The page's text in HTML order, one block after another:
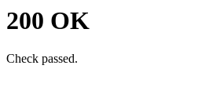
200 OK
Check passed.